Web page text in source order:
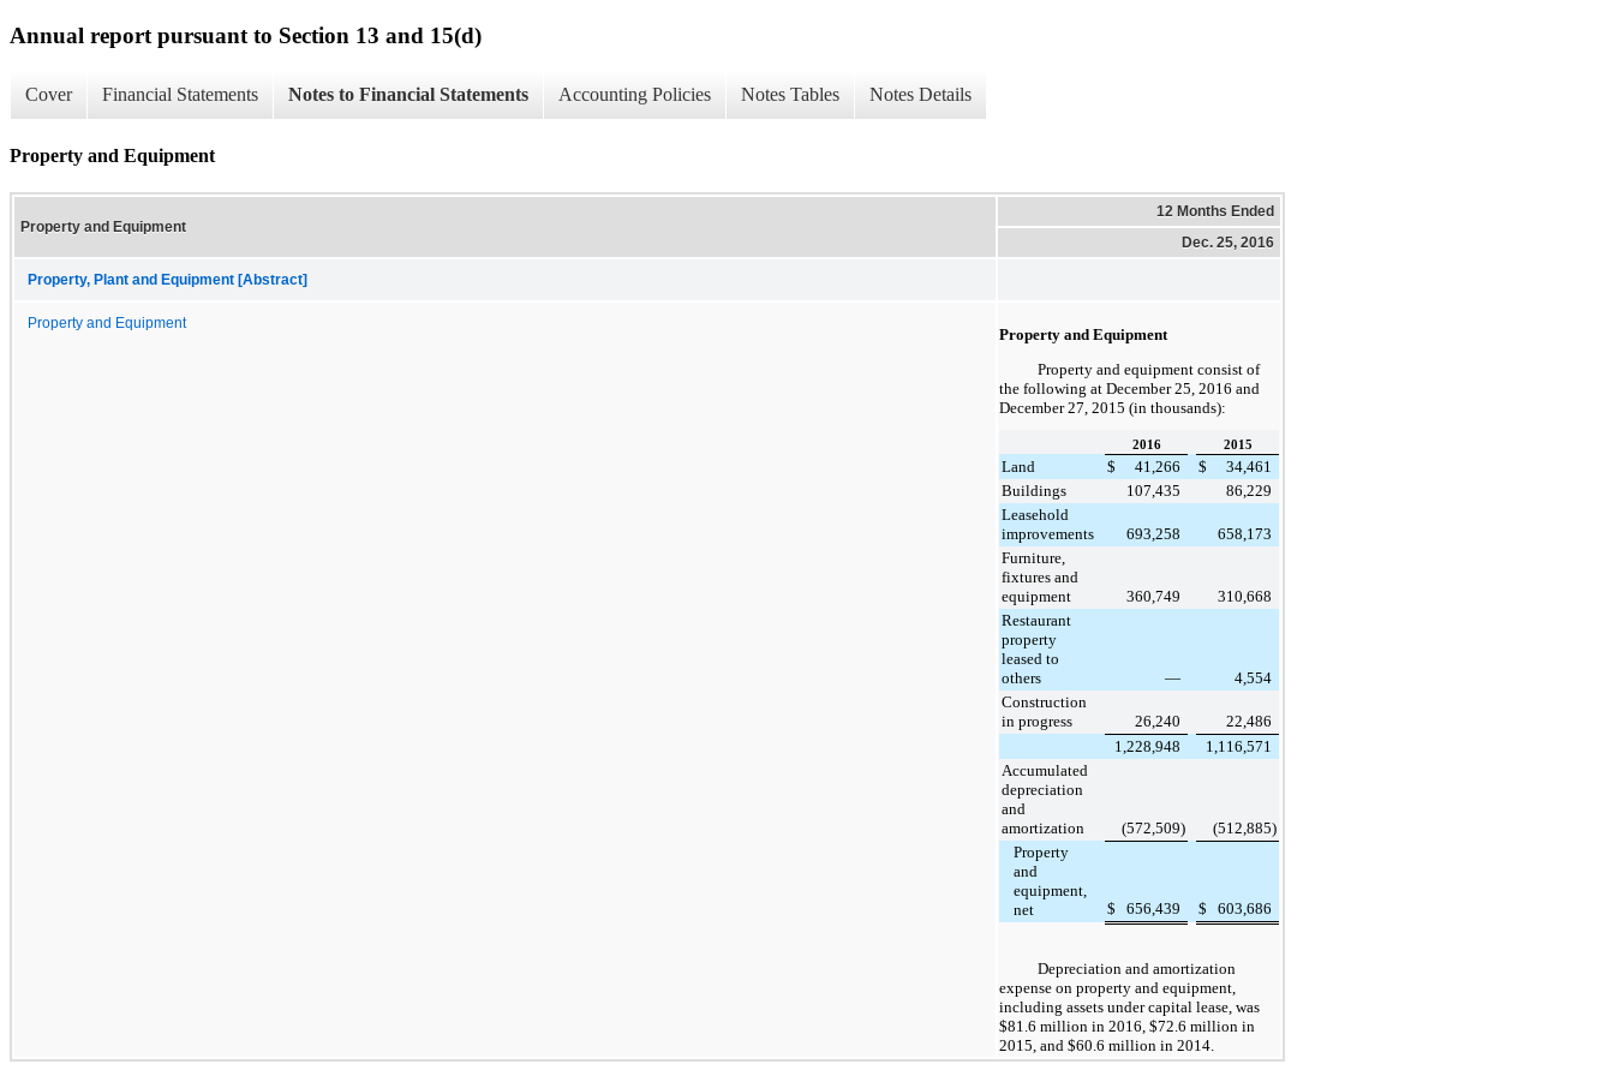
Annual report pursuant to Section 13 and 15(d)
Cover Financial Statements Notes to Financial Statements Accounting Policies Notes Tables Notes Details
Property and Equipment
Property and Equipment
12 Months Ended
Dec. 25, 2016
Property, Plant and Equipment [Abstract]
Property and Equipment
Property and Equipment
Property and equipment consist of
the following at December 25, 2016 and
December 27, 2015 (in thousands):
2016 2015
Land $ 41,266 $
34,461
Buildings
107,435
86,229
Leasehold
improvements
693,258
658,173
Furniture,
fixtures and
equipment
360,749
310,668
Restaurant
property
leased to
others
—
4,554
Construction
in progress
26,240
22,486
1,228,948
1,116,571
Accumulated
depreciation
and
amortization
(572,509) (512,885)
Property
and
equipment,
net
$ 656,439 $ 603,686
Depreciation and amortization
expense on property and equipment,
including assets under capital lease, was
$81.6 million in 2016 $72.6 million in
2015 , and $60.6 million in 2014